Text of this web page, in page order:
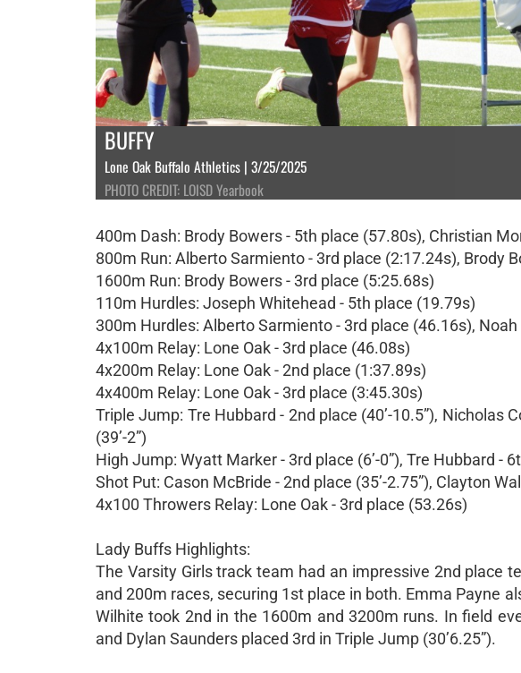
BUFFY
Lone Oak Buffalo Athletics | 3/25/2025
PHOTO CREDIT: LOISD Yearbook
400m Dash: Brody Bowers - 5th place (57.80s), Christian
800m Run: Alberto Sarmiento - 3rd place (2:17.24s), Brody
1600m Run: Brody Bowers - 3rd place (5:25.68s)
110m Hurdles: Joseph Whitehead - 5th place (19.79s)
300m Hurdles: Alberto Sarmiento - 3rd place (46.16s),
4x100m Relay: Lone Oak - 3rd place (46.08s)
4x200m Relay: Lone Oak - 2nd place (1:37.89s)
4x400m Relay: Lone Oak - 3rd place (3:45.30s)
Triple Jump: Tre Hubbard - 2nd place (40’-10.5”), Nicholas
(39’-2”)
High Jump: Wyatt Marker - 3rd place (6’-0”), Tre Hubbard -
Shot Put: Cason McBride - 2nd place (35’-2.75”), Clayton
4x100 Throwers Relay: Lone Oak - 3rd place (53.26s)
Lady Buffs Highlights:
The Varsity Girls track team had an impressive 2nd place
and 200m races, securing 1st place in both. Emma Payne
Wilhite took 2nd in the 1600m and 3200m runs. In field
and Dylan Saunders placed 3rd in Triple Jump (30’6.25”).